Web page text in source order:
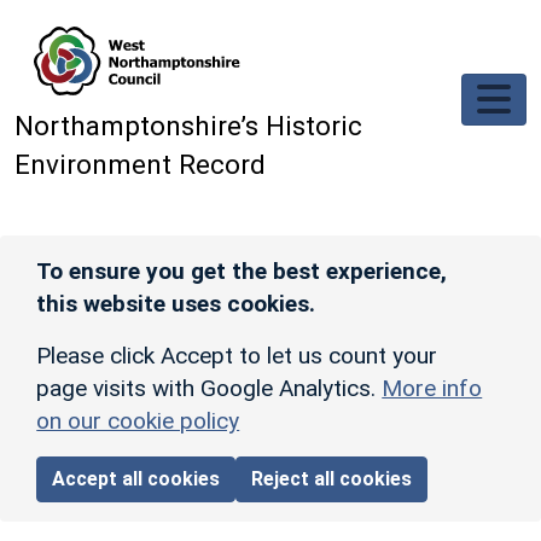
Northamptonshire’s Historic
Environment Record
To ensure you get the best experience,
this website uses cookies.
Please click Accept to let us count your
page visits with Google Analytics. More info
on our cookie policy
Accept all cookies Reject all cookies